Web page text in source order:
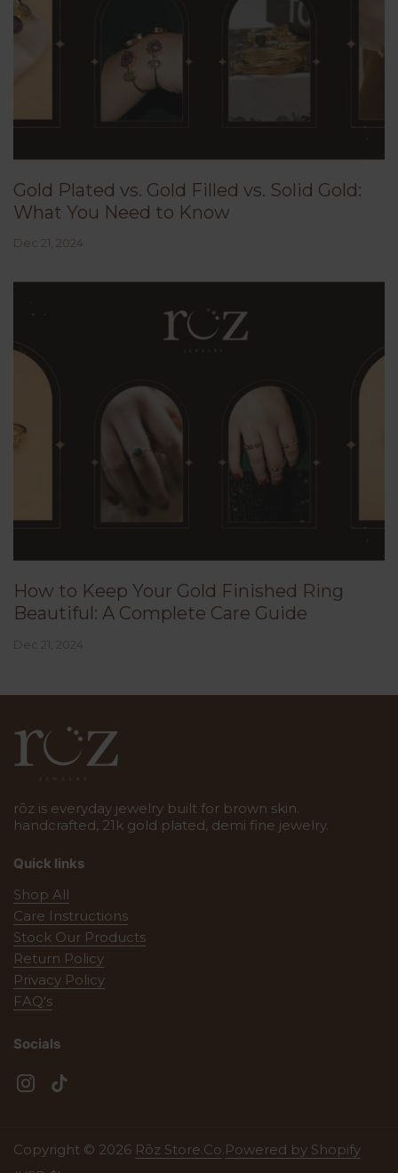
Gold Plated vs. Gold Filled vs. Solid Gold:
What You Need to Know
Dec 21, 2024
How to Keep Your Gold Finished Ring
Beautiful: A Complete Care Guide
Dec 21, 2024
rōz is everyday jewelry built for brown skin.
handcrafted, 21k gold plated, demi fine jewelry.
Quick links
Shop All
Care Instructions
Stock Our Products
Return Policy
Privacy Policy
FAQ's
Socials
Instagram
TikTok
Copyright © 2026 Rōz Store.Co.Powered by Shopify